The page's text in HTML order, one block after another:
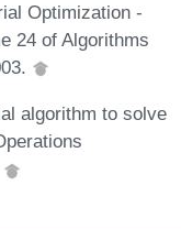
Optimization -
24 of Algorithms
algorithm to solve